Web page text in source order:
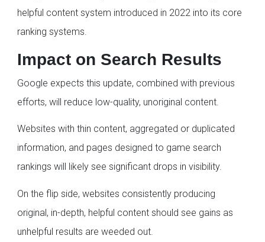
helpful content system introduced in 2022 into its core
ranking systems.
Impact on Search Results
Google expects this update, combined with previous
efforts, will reduce low-quality, unoriginal content.
Websites with thin content, aggregated or duplicated
information, and pages designed to game search
rankings will likely see significant drops in visibility.
On the flip side, websites consistently producing
original, in-depth, helpful content should see gains as
unhelpful results are weeded out.